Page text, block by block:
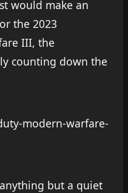
would make an
the 2023
III, the
counting down the
but a quiet